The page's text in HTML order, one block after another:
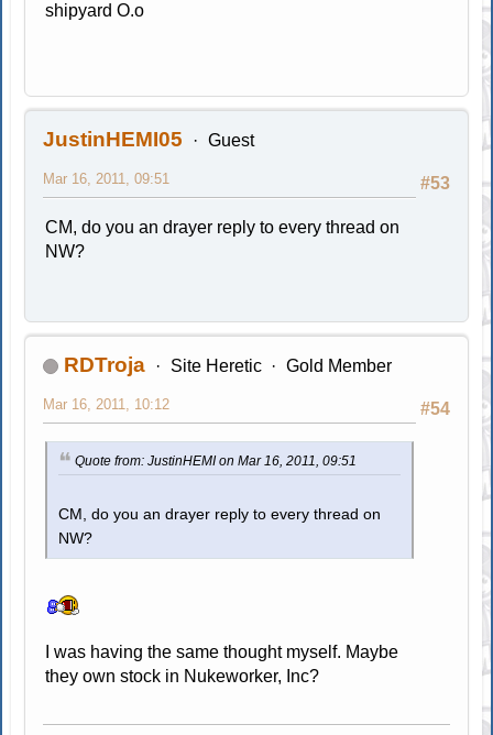
shipyard O.o
JustinHEMI05 Guest
#53
Mar 16, 2011, 09:51
CM, do you an drayer reply to every thread on
NW?
RDTroja Site Heretic Gold Member
#54
Mar 16, 2011, 10:12
Quote from: JustinHEMI on Mar 16, 2011, 09:51
CM, do you an drayer reply to every thread on
NW?
I was having the same thought myself. Maybe
they own stock in Nukeworker, Inc?